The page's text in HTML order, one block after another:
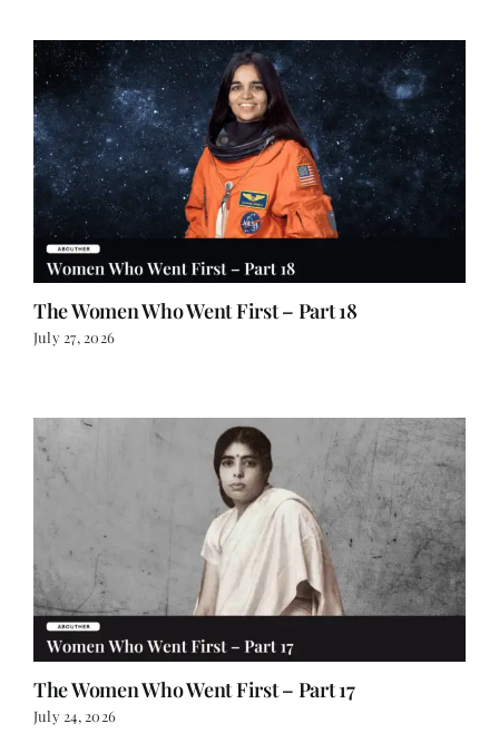
The Women Who Went First – Part 18
July 27, 2026
The Women Who Went First – Part 17
July 24, 2026